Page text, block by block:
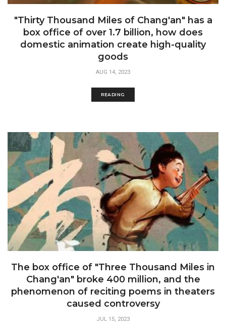
"Thirty Thousand Miles of Chang'an" has a
box office of over 1.7 billion, how does
domestic animation create high-quality
goods
AUG 14, 2023
READING
The box office of "Three Thousand Miles in
Chang'an" broke 400 million, and the
phenomenon of reciting poems in theaters
caused controversy
JUL 15, 2023